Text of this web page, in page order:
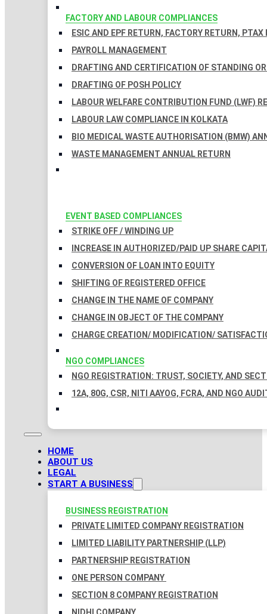
FACTORY AND LABOUR COMPLIANCES
ESIC AND EPF RETURN, FACTORY RETURN, PTAX
PAYROLL MANAGEMENT
DRAFTING AND CERTIFICATION OF STANDING
DRAFTING OF POSH POLICY
LABOUR WELFARE CONTRIBUTION FUND (LWF)
LABOUR LAW COMPLIANCE IN KOLKATA
BIO MEDICAL WASTE AUTHORISATION (BMW)
WASTE MANAGEMENT ANNUAL RETURN
EVENT BASED COMPLIANCES
STRIKE OFF / WINDING UP
INCREASE IN AUTHORIZED/PAID UP SHARE
CONVERSION OF LOAN INTO EQUITY
SHIFTING OF REGISTERED OFFICE
CHANGE IN THE NAME OF COMPANY
CHANGE IN OBJECT OF THE COMPANY
CHARGE CREATION/ MODIFICATION/
NGO COMPLIANCES
NGO REGISTRATION: TRUST, SOCIETY, AND
12A, 80G, CSR, NITI AAYOG, FCRA, AND NGO
HOME
ABOUT US
LEGAL
START A BUSINESS
BUSINESS REGISTRATION
PRIVATE LIMITED COMPANY REGISTRATION
LIMITED LIABILITY PARTNERSHIP (LLP)
PARTNERSHIP REGISTRATION
ONE PERSON COMPANY
SECTION 8 COMPANY REGISTRATION